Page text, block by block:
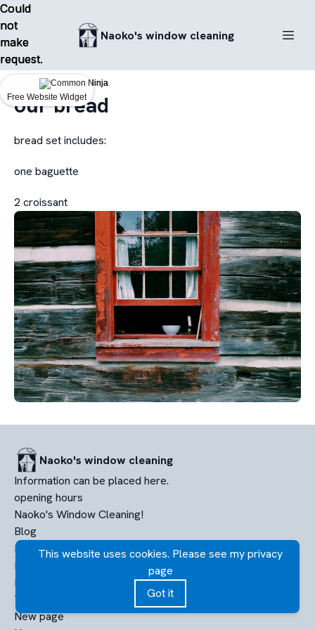
Naoko's window cleaning
our bread
bread set includes:
one baguette
2 croissant
This website uses cookies. Please see my privacy
page
Got it
Could
not
make
request.
Free Website Widget
Could
not
make
request.
Free Website Widget
Could
not
make
request.
Free Website Widget
Naoko's window cleaning
Information can be placed here.
opening hours
Naoko's Window Cleaning!
Blog
PHOTO FOLDER
Nuova pagina
New page
Terms of service
New page